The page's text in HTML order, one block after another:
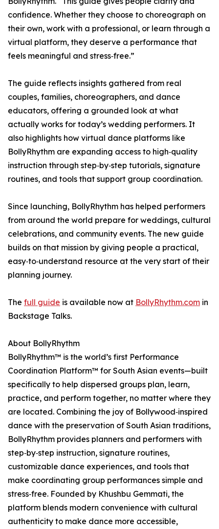
confidence. Whether they choose to choreograph on
their own, work with a professional, or learn through a
virtual platform, they deserve a performance that
feels meaningful and stress‑free.”
The guide reflects insights gathered from real
couples, families, choreographers, and dance
educators, offering a grounded look at what
actually works for today’s wedding performers. It
also highlights how virtual dance platforms like
BollyRhythm are expanding access to high‑quality
instruction through step‑by‑step tutorials, signature
routines, and tools that support group coordination.
Since launching, BollyRhythm has helped performers
from around the world prepare for weddings, cultural
celebrations, and community events. The new guide
builds on that mission by giving people a practical,
easy‑to‑understand resource at the very start of their
planning journey.
The full guide is available now at BollyRhythm.com in
Backstage Talks.
About BollyRhythm
BollyRhythm™ is the world’s first Performance
Coordination Platform™ for South Asian events—built
specifically to help dispersed groups plan, learn,
practice, and perform together, no matter where they
are located. Combining the joy of Bollywood‑inspired
dance with the preservation of South Asian traditions,
BollyRhythm provides planners and performers with
step‑by‑step instruction, signature routines,
customizable dance experiences, and tools that
make coordinating group performances simple and
stress‑free. Founded by Khushbu Gemmati, the
platform blends modern convenience with cultural
authenticity to make dance more accessible,